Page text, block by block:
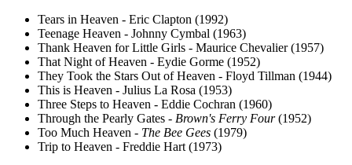
Tears in Heaven - Eric Clapton (1992)
Teenage Heaven - Johnny Cymbal (1963)
Thank Heaven for Little Girls - Maurice Chevalier (1957)
That Night of Heaven - Eydie Gorme (1952)
They Took the Stars Out of Heaven - Floyd Tillman (1944)
This is Heaven - Julius La Rosa (1953)
Three Steps to Heaven - Eddie Cochran (1960)
Through the Pearly Gates - Brown's Ferry Four(1952)
Too Much Heaven - The Bee Gees (1979)
Trip to Heaven - Freddie Hart (1973)